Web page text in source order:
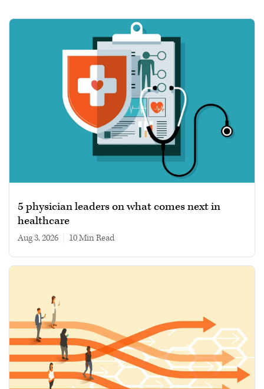
5 physician leaders on what comes next in
healthcare
Aug 3, 2026 10 min read